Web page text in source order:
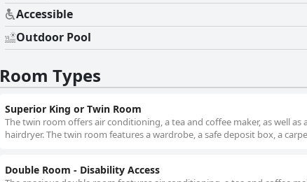
Accessible
Outdoor Pool
Room Types
Superior King or Twin Room
The twin room offers air conditioning, a tea and coffee maker, as well
hairdryer. The twin room features a wardrobe, a safe deposit box, a
Double Room - Disability Access